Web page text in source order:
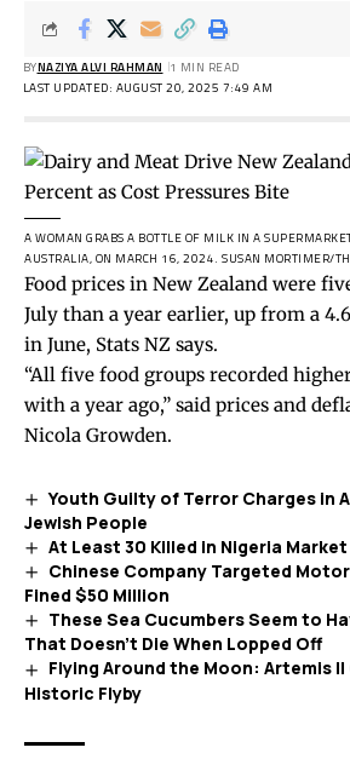
LAST UPDATED: AUGUST 20, 2025 7:49 AM
BYNAZIYA ALVI RAHMAN 1 MIN READ
A WOMAN GRABS A BOTTLE OF MILK IN A
AUSTRALIA, ON MARCH 16, 2024. SUSAN MORTIMER/
Food prices in New Zealand were
July than a year earlier, up from a
in June, Stats NZ says.
“All five food groups recorded
with a year ago,” said prices and
Nicola Growden.
Youth Guilty of Terror Charges in
Jewish People
At Least 30 Killed in Nigeria
Chinese Company Targeted
Fined $50 Million
These Sea Cucumbers Seem to
That Doesn’t Die When Lopped Off
Flying Around the Moon: Artemis
Historic Flyby